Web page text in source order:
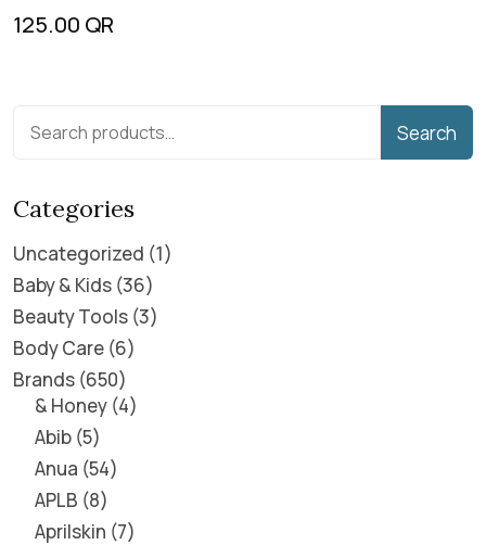
125.00 QR
Search
Categories
Uncategorized 1
Baby & Kids 36
Beauty Tools 3
Body Care 6
Brands 650
& Honey 4
Abib 5
Anua 54
APLB 8
Aprilskin 7